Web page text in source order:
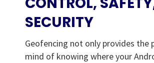
SECURITY
Geofencing not only provides the
mind of knowing where your